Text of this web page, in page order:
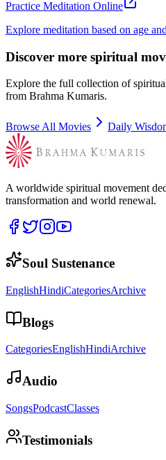
Practice Meditation Online
Explore meditation based on age
Discover more spiritual
Explore the full collection of
from Brahma Kumaris.
Browse All Movies Daily
A worldwide spiritual movement
transformation and world renewal.
Soul Sustenance
EnglishHindiCategoriesArchive
Blogs
CategoriesEnglishHindiArchive
Audio
SongsPodcastClasses
Testimonials